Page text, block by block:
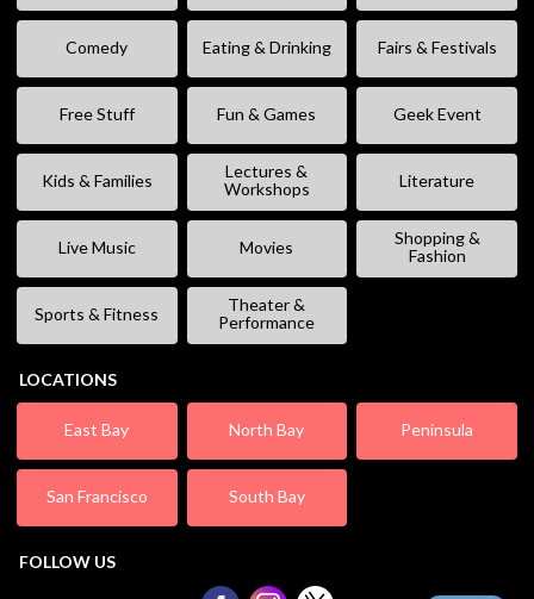
Comedy Eating & Drinking Fairs & Festivals
Free Stuff Fun & Games Geek Event
Kids & Families
Lectures &
Workshops
Literature
Live Music Movies
Shopping &
Fashion
Sports & Fitness
Theater &
Performance
LOCATIONS
East Bay North Bay Peninsula
San Francisco South Bay
FOLLOW US